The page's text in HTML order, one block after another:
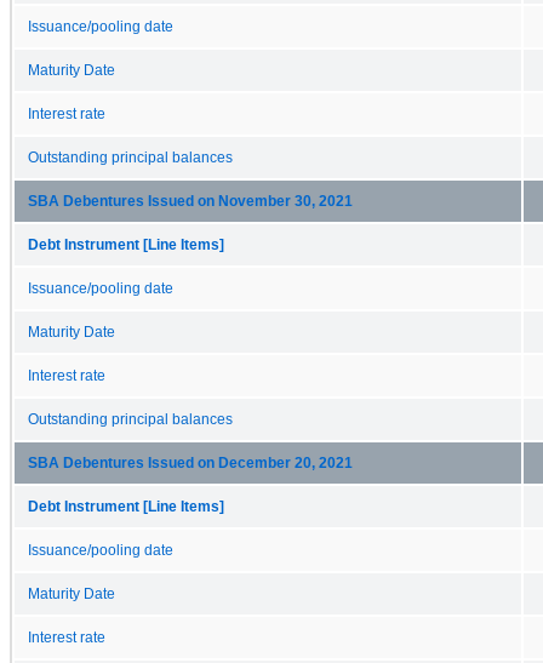
Issuance/pooling date
Maturity Date
Interest rate
Outstanding principal balances
SBA Debentures Issued on November 30, 2021
Debt Instrument [Line Items]
Issuance/pooling date
Maturity Date
Interest rate
Outstanding principal balances
SBA Debentures Issued on December 20, 2021
Debt Instrument [Line Items]
Issuance/pooling date
Maturity Date
Interest rate